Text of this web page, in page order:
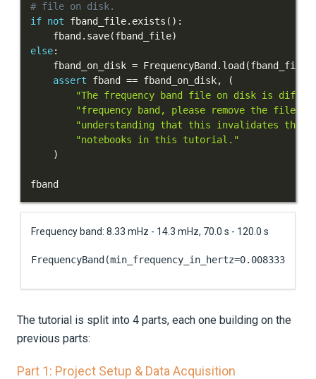
# file on disk.
if not fband_file. exists ( ) :
    fband
. save(fband_file)
else:
    fband_on_disk
= FrequencyBand . load (fband_file
assert fband == fband_on_disk,
(
"The frequency band file on disk is
"frequency band, please remove the file
"understanding that this invalidates the
"notebooks in this tutorial."
)
fband
Frequency band: 8.33 mHz - 14.3 mHz, 70.0 s - 120.0 s
The tutorial is split into 4 parts, each one building on the
previous parts:
Part 1: Project Setup & Data Acquisition